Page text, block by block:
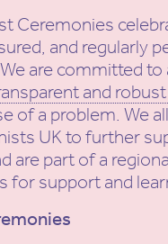
Ceremonies
and regularly
are committed to
and
of a problem. We
UK to further
are part of a
for support and